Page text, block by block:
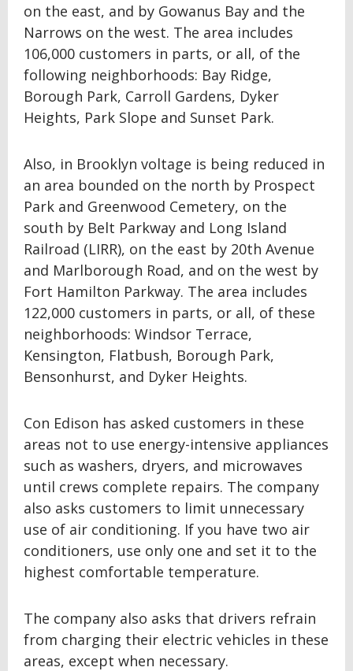
on the east, and by Gowanus Bay and the
Narrows on the west. The area includes
106,000 customers in parts, or all, of the
following neighborhoods: Bay Ridge,
Borough Park, Carroll Gardens, Dyker
Heights, Park Slope and Sunset Park.
Also, in Brooklyn voltage is being reduced in
an area bounded on the north by Prospect
Park and Greenwood Cemetery, on the
south by Belt Parkway and Long Island
Railroad (LIRR), on the east by 20th Avenue
and Marlborough Road, and on the west by
Fort Hamilton Parkway. The area includes
122,000 customers in parts, or all, of these
neighborhoods: Windsor Terrace,
Kensington, Flatbush, Borough Park,
Bensonhurst, and Dyker Heights.
Con Edison has asked customers in these
areas not to use energy-intensive appliances
such as washers, dryers, and microwaves
until crews complete repairs. The company
also asks customers to limit unnecessary
use of air conditioning. If you have two air
conditioners, use only one and set it to the
highest comfortable temperature.
The company also asks that drivers refrain
from charging their electric vehicles in these
areas, except when necessary.